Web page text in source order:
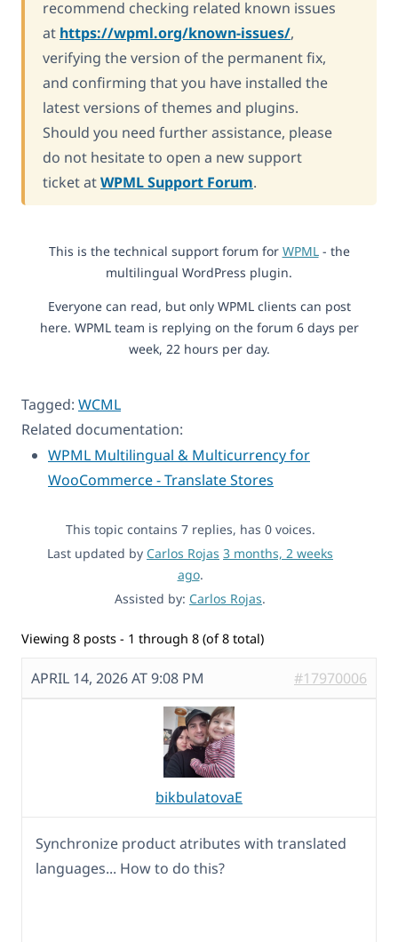
recommend checking related known issues
at https://wpml.org/known-issues/,
verifying the version of the permanent fix,
and confirming that you have installed the
latest versions of themes and plugins.
Should you need further assistance, please
do not hesitate to open a new support
ticket atWPML Support Forum.
This is the technical support forum for WPML- the
multilingual WordPress plugin.
Everyone can read, but only WPML clients can post
here. WPML team is replying on the forum 6 days per
week, 22 hours per day.
Tagged: WCML
Related documentation:
WPML Multilingual & Multicurrency for
WooCommerce - Translate Stores
This topic contains 7 replies, has 0 voices.
Last updated by Carlos Rojas 3 months, 2 weeks
ago.
Assisted by: Carlos Rojas.
Viewing 8 posts - 1 through 8 (of 8 total)
APRIL 14, 2026 AT 9:08 PM #17970006
bikbulatovaE
Synchronize product atributes with translated
languages... How to do this?